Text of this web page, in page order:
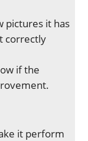
pictures it has
correctly
if the
it perform